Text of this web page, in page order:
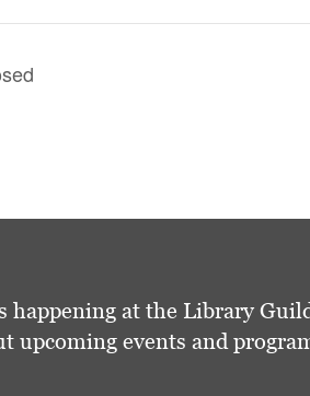
happening at the Library
upcoming events and